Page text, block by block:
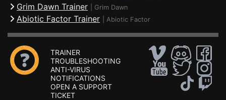
Grim Dawn Trainer Grim Dawn
Abiotic Factor Trainer Abiotic Factor
TRAINER
TROUBLESHOOTING
ANTI-VIRUS
NOTIFICATIONS
OPEN A SUPPORT
TICKET